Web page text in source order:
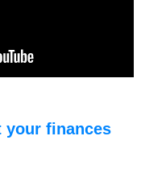
your finances